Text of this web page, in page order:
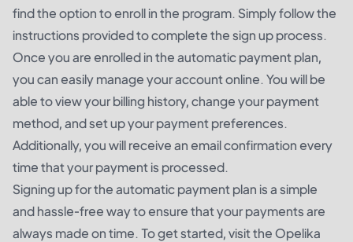
find the option to enroll in the program. Simply follow the
instructions provided to complete the sign up process.
Once you are enrolled in the automatic payment plan,
you can easily manage your account online. You will be
able to view your billing history, change your payment
method, and set up your payment preferences.
Additionally, you will receive an email confirmation every
time that your payment is processed.
Signing up for the automatic payment plan is a simple
and hassle-free way to ensure that your payments are
always made on time. To get started, visit the Opelika